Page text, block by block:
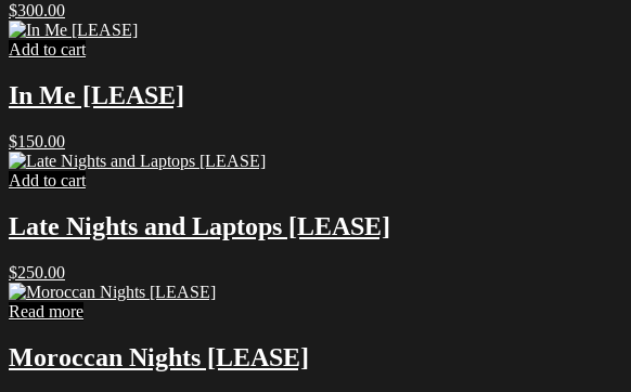
$300.00
Add to cart
In Me [LEASE]
$150.00
Add to cart
Late Nights and Laptops [LEASE]
$250.00
Read more
Moroccan Nights [LEASE]